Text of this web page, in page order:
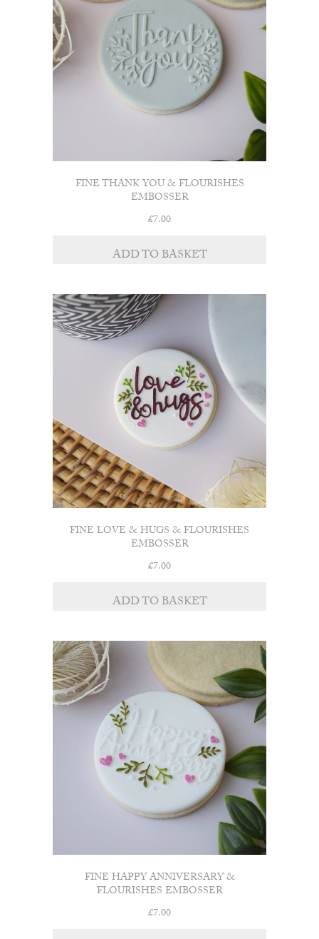
FINE THANK YOU & FLOURISHES
EMBOSSER
£7.00
ADD TO BASKET
FINE LOVE & HUGS & FLOURISHES
EMBOSSER
£7.00
ADD TO BASKET
FINE HAPPY ANNIVERSARY &
FLOURISHES EMBOSSER
£7.00